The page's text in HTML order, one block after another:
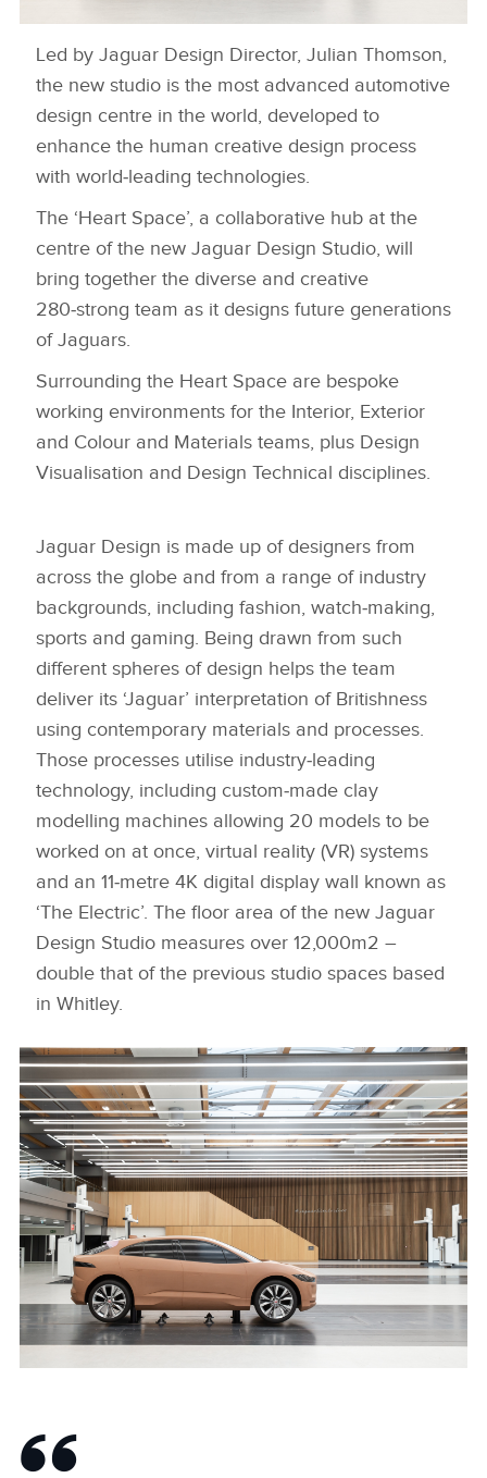
NEW JAGUAR DESIGN STUDIO
Led by Jaguar Design Director, Julian Thomson,
the new studio is the most advanced automotive
design centre in the world, developed to
enhance the human creative design process
with world‑leading technologies.
The ‘Heart Space’, a collaborative hub at the
centre of the new Jaguar Design Studio, will
bring together the diverse and creative
280‑strong team as it designs future generations
of Jaguars.
Surrounding the Heart Space are bespoke
working environments for the Interior, Exterior
and Colour and Materials teams, plus Design
Visualisation and Design Technical disciplines.
Jaguar Design is made up of designers from
across the globe and from a range of industry
backgrounds, including fashion, watch‑making,
sports and gaming. Being drawn from such
different spheres of design helps the team
deliver its ‘Jaguar’ interpretation of Britishness
using contemporary materials and processes.
Those processes utilise industry‑leading
technology, including custom‑made clay
modelling machines allowing 20 models to be
worked on at once, virtual reality (VR) systems
and an 11‑metre 4K digital display wall known as
‘The Electric’. The floor area of the new Jaguar
Design Studio measures over 12,000m2 –
double that of the previous studio spaces based
in Whitley.